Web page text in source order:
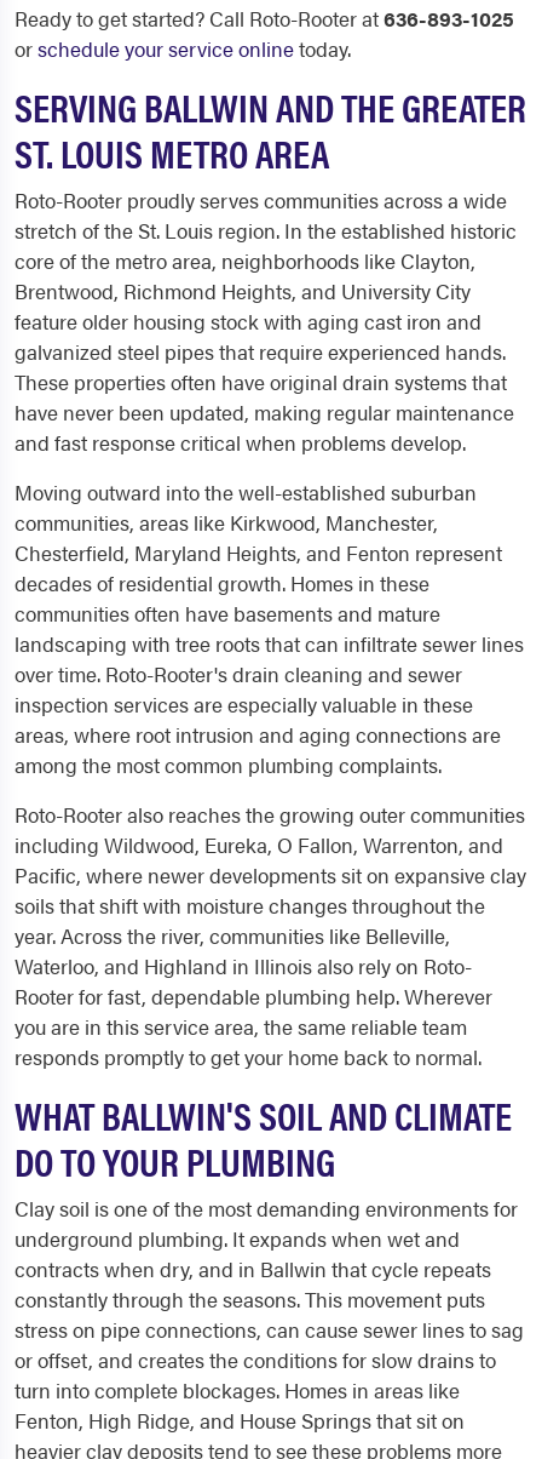
Ready to get started? Call Roto-Rooter at636-893-1025
orschedule your service onlinetoday.
SERVING BALLWIN AND THE GREATER
ST. LOUIS METRO AREA
Roto-Rooter proudly serves communities across a wide
stretch of the St. Louis region. In the established historic
core of the metro area, neighborhoods like Clayton,
Brentwood, Richmond Heights, and University City
feature older housing stock with aging cast iron and
galvanized steel pipes that require experienced hands.
These properties often have original drain systems that
have never been updated, making regular maintenance
and fast response critical when problems develop.
Moving outward into the well-established suburban
communities, areas like Kirkwood, Manchester,
Chesterfield, Maryland Heights, and Fenton represent
decades of residential growth. Homes in these
communities often have basements and mature
landscaping with tree roots that can infiltrate sewer lines
over time. Roto-Rooter's drain cleaning and sewer
inspection services are especially valuable in these
areas, where root intrusion and aging connections are
among the most common plumbing complaints.
Roto-Rooter also reaches the growing outer communities
including Wildwood, Eureka, O Fallon, Warrenton, and
Pacific, where newer developments sit on expansive clay
soils that shift with moisture changes throughout the
year. Across the river, communities like Belleville,
Waterloo, and Highland in Illinois also rely on Roto-
Rooter for fast, dependable plumbing help. Wherever
you are in this service area, the same reliable team
responds promptly to get your home back to normal.
WHAT BALLWIN'S SOIL AND CLIMATE
DO TO YOUR PLUMBING
Clay soil is one of the most demanding environments for
underground plumbing. It expands when wet and
contracts when dry, and in Ballwin that cycle repeats
constantly through the seasons. This movement puts
stress on pipe connections, can cause sewer lines to sag
or offset, and creates the conditions for slow drains to
turn into complete blockages. Homes in areas like
Fenton, High Ridge, and House Springs that sit on
heavier clay deposits tend to see these problems more